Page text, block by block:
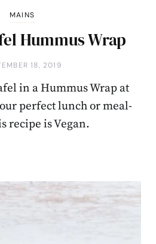
MAINS
Hummus Wrap
18, 2019
in a Hummus Wrap at
perfect lunch or meal-
recipe is Vegan.